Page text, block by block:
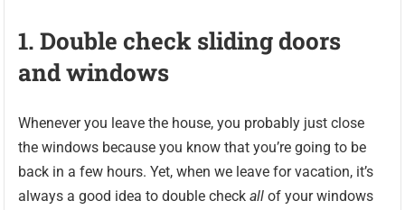
1. Double check sliding doors
and windows
Whenever you leave the house, you probably just close
the windows because you know that you’re going to be
back in a few hours. Yet, when we leave for vacation, it’s
always a good idea to double checkall of your windows